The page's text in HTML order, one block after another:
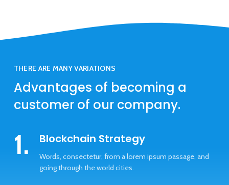
THERE ARE MANY VARIATIONS
Advantages of becoming a
customer of our company.
1. Blockchain Strategy
Words, consectetur, from a lorem ipsum passage, and
going through the world cities.